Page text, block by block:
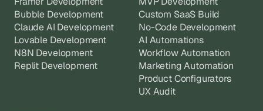
Bubble Development
Claude AI Development
Lovable Development
N8N Development
Replit Development
Custom SaaS Build
No-Code Development
AI Automations
Workflow Automation
Marketing Automation
Product Configurators
UX Audit